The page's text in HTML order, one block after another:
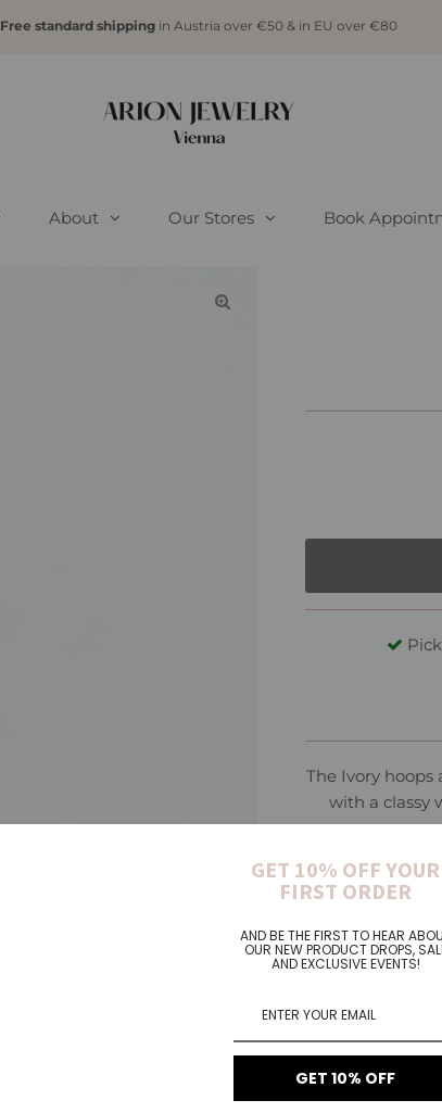
Free standard shippingin Austria over €50 & in EU over €80
About Our Stores Book
The Ivory
with a classy
14-Day Return
GET 10% OFF YOUR
FIRST ORDER
AND BE THE FIRST TO HEAR
OUR NEW PRODUCT DROPS,
AND EXCLUSIVE EVENTS!
GET 10% OFF